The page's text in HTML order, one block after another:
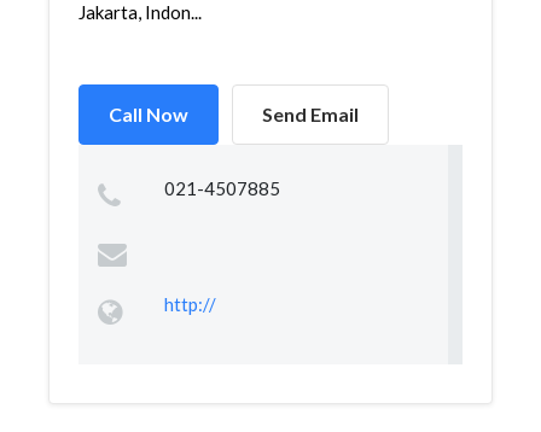
Jakarta, Indon...
Call Now Send Email
021-4507885
http://